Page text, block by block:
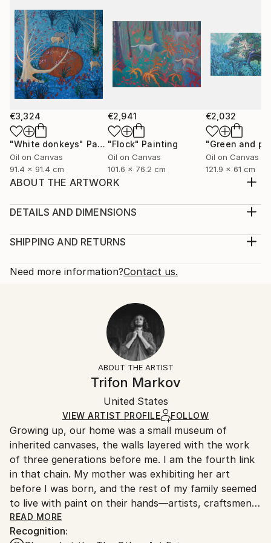
€3,324
"White donkeys" Painting
Oil on Canvas
91.4 x 91.4 cm
€2,941
"Flock" Painting
Oil on Canvas
101.6 x 76.2 cm
€2,032
Oil on Canvas
121.9 x 61 cm
ABOUT THE ARTWORK
inspiring for new ideas, so I came up with that blue
Year Created:
Subject:
DETAILS AND DIMENSIONS
Print, Giclee on Fine Art Paper
Open Edition
Ships Rolled in a Tube
SHIPPING AND RETURNS
Calculated at checkout.
10-14 business days for international shipments.
All Open Edition prints are final sale items and
ineligible for returns. Visit ourhelp section
Ships rolled in a tube. Art prints are packaged and
shipped by our printing partner.
Ships From:
Printing facility in California.
Need more information?Contact us.
ABOUT THE ARTIST
Trifon Markov
United States
VIEW ARTIST PROFILE FOLLOW
Growing up, our home was a small museum of
inherited canvases, the walls layered with the work
of three generations before me. I am the fourth link
in that chain. My mother was exhibiting her art
before I was born, and the rest of my family seemed
to live with paint on their hands—artists, craftsmen,
and teachers whose stories were told in color rather
than words.
READ MORE
Recognition: